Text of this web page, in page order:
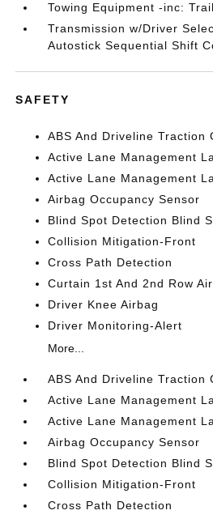
Towing Equipment -inc:
Transmission w/Driver
Autostick Sequential Shift
SAFETY
ABS And Driveline Traction
Active Lane Management
Active Lane Management
Airbag Occupancy Sensor
Blind Spot Detection Blind
Collision Mitigation-Front
Cross Path Detection
Curtain 1st And 2nd Row
Driver Knee Airbag
Driver Monitoring-Alert
More...
ABS And Driveline Traction
Active Lane Management
Active Lane Management
Airbag Occupancy Sensor
Blind Spot Detection Blind
Collision Mitigation-Front
Cross Path Detection